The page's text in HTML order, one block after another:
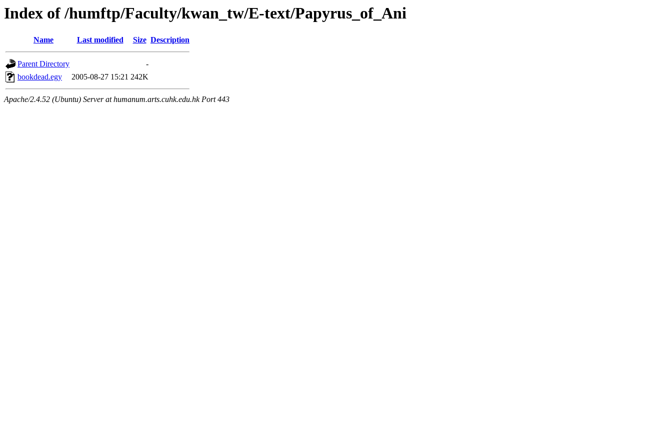
Index of /humftp/Faculty/kwan_tw/E-text/Papyrus_of_Ani
Name Last modified Size Description
Parent Directory
-
bookdead.egy
2005-08-27 15:21 242K
Apache/2.4.52 (Ubuntu) Server at humanum.arts.cuhk.edu.hk Port 443